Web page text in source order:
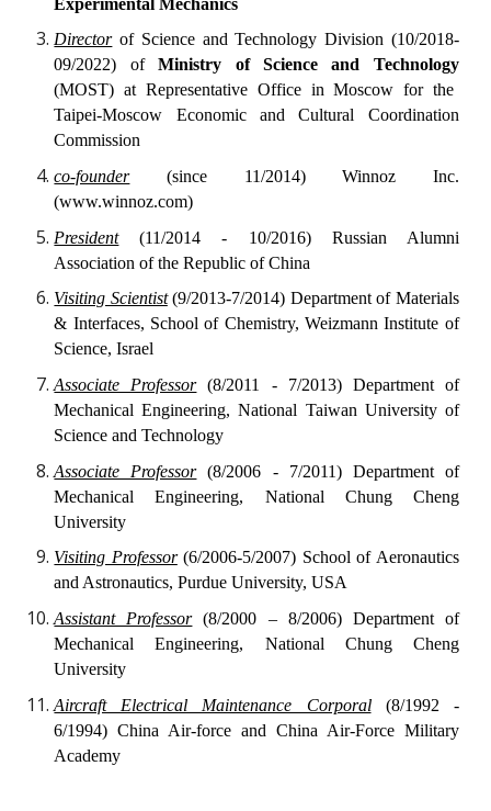
Directorof Science and Technology Division (10/2018-
09/2022) ofMinistry of Science and Technology
(MOST) at Representative Office in Moscow for the
Taipei-Moscow Economic and Cultural Coordination
Commission
co-founder(since 11/2014) Winnoz Inc.
(www.winnoz.com)
President(11/2014 - 10/2016) Russian Alumni
Association of the Republic of China
Visiting Scientist(9/2013-7/2014) Department of Materials
& Interfaces, School of Chemistry, Weizmann Institute of
Science, Israel
Associate Professor(8/2011 - 7/2013) Department of
Mechanical Engineering, National Taiwan University of
Science and Technology
Associate Professor(8/2006 - 7/2011) Department of
Mechanical Engineering, National Chung Cheng
University
Visiting Professor(6/2006-5/2007) School of Aeronautics
and Astronautics, Purdue University, USA
Assistant Professor(8/2000 – 8/2006) Department of
Mechanical Engineering, National Chung Cheng
University
Aircraft Electrical Maintenance Corporal(8/1992 -
6/1994) China Air-force and China Air-Force Military
Academy